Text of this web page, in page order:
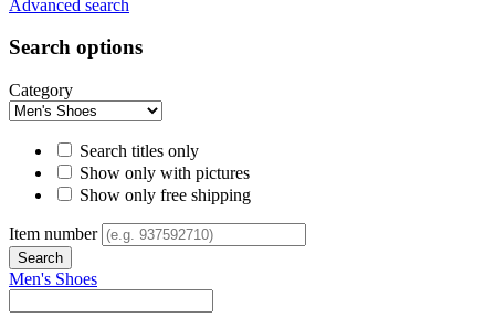
Advanced search
Search options
Category
Search titles only
Show only with pictures
Show only free shipping
Item number
Men's Shoes